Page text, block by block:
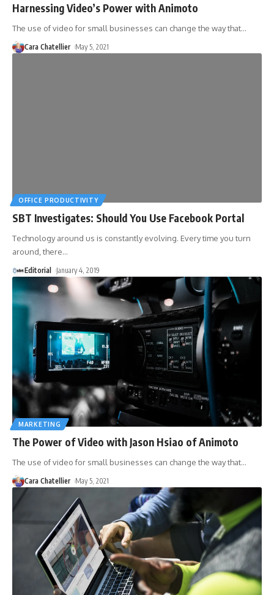
Harnessing Video’s Power with Animoto
The use of video for small businesses can change the way that…
Cara Chatellier May 5, 2021
OFFICE PRODUCTIVITY
SBT Investigates: Should You Use Facebook Portal
Technology around us is constantly evolving. Every time you turn
around, there…
Editorial January 4, 2019
MARKETING
The Power of Video with Jason Hsiao of Animoto
The use of video for small businesses can change the way that…
Cara Chatellier May 5, 2021